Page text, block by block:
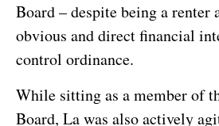
Board – despite being a renter
obvious and direct financial
control ordinance.
While sitting as a member of
Board, La was also actively